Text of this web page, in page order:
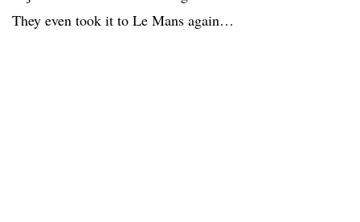
They even took it to Le Mans again…